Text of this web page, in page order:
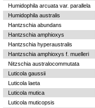
Humidophila arcuata var. parallela
Humidophila australis
Hantzschia abundans
Hantzschia amphioxys
Hantzschia hyperaustralis
Hantzschia amphioxys f. muelleri
Nitzschia australocommutata
Luticola gaussii
Luticola laeta
Luticola mutica
Luticola muticopsis